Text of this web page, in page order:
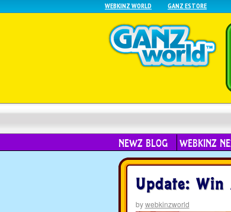
WEBKINZ WORLD GANZ ESTORE
NEWZ BLOG WEBKINZ
Update: Win
bywebkinzworld